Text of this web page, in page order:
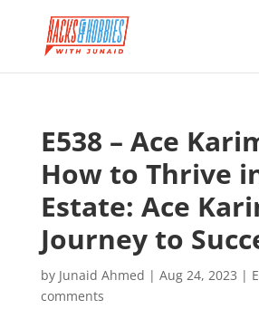
E538 – Ace
How to Thrive
Estate: Ace
Journey to
by Junaid Ahmed | Aug 24, 2023 |
comments